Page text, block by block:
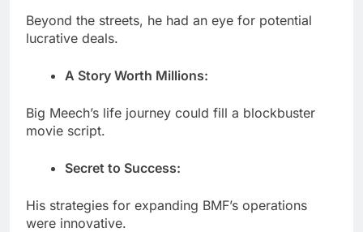
Beyond the streets, he had an eye for potential
lucrative deals.
A Story Worth Millions:
Big Meech’s life journey could fill a blockbuster
movie script.
Secret to Success:
His strategies for expanding BMF’s operations
were innovative.